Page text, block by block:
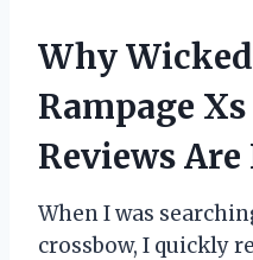
Why
Rampage
Reviews Are
When I was
crossbow, I quickly